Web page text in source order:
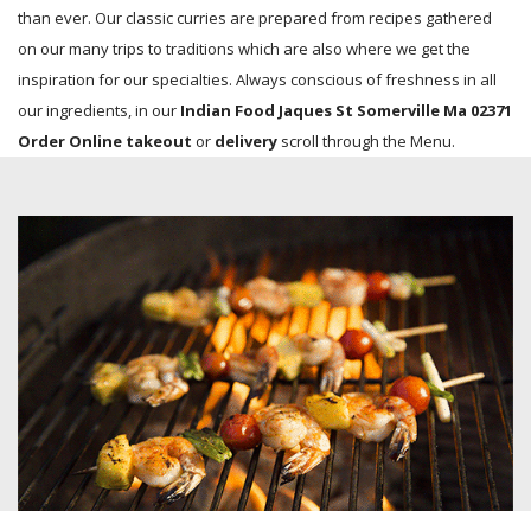
than ever. Our classic curries are prepared from recipes gathered
on our many trips to traditions which are also where we get the
inspiration for our specialties. Always conscious of freshness in all
our ingredients, in our Indian Food Jaques St Somerville Ma 02371
Order Online takeout or delivery scroll through the Menu.